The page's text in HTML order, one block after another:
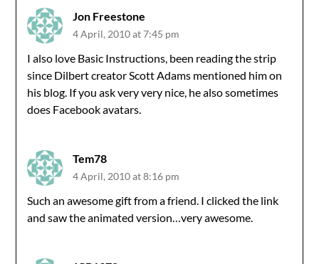
Jon Freestone
4 April, 2010 at 7:45 pm
I also love Basic Instructions, been reading the strip
since Dilbert creator Scott Adams mentioned him on
his blog. If you ask very very nice, he also sometimes
does Facebook avatars.
Tem78
4 April, 2010 at 8:16 pm
Such an awesome gift from a friend. I clicked the link
and saw the animated version…very awesome.